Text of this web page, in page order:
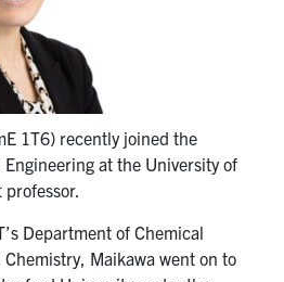
X
LinkedIn
Search
1T6) recently joined the
at the University of
Department of Chemical
Maikawa went on to